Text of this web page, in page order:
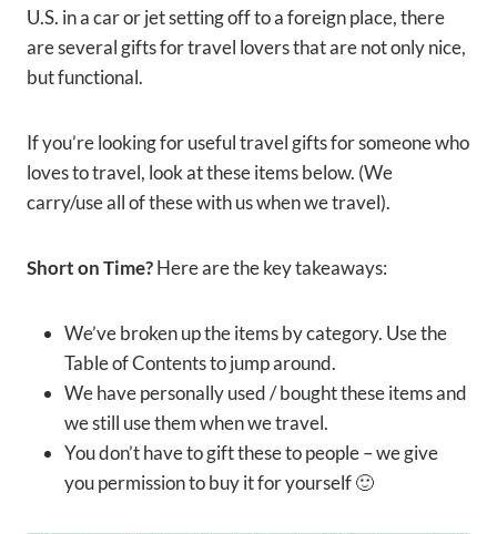
U.S. in a car or jet setting off to a foreign place, there
are several gifts for travel lovers that are not only nice,
but functional.
If you’re looking for useful travel gifts for someone who
loves to travel, look at these items below. (We
carry/use all of these with us when we travel).
Short on Time?Here are the key takeaways:
We’ve broken up the items by category. Use the
Table of Contents to jump around.
We have personally used / bought these items and
we still use them when we travel.
You don’t have to gift these to people – we give
you permission to buy it for yourself 🙂